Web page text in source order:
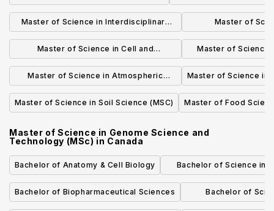
Master of Science in Interdisciplinary
Oncology (MSc)
Master of
BIOCHEMISTRY
Master of Science in Cell and
Developmental Biology (MSc)
Master of Science
Master of Science in Atmospheric
Science (MSc)
Master of Science in
Master of Science in Soil Science (MSC) Master of Food
Master of Science in Genome Science and
Technology (MSc) in Canada
Bachelor of Anatomy & Cell Biology
Bachelor of Science in
Evolutionary
Bachelor of Biopharmaceutical Sciences
Bachelor of